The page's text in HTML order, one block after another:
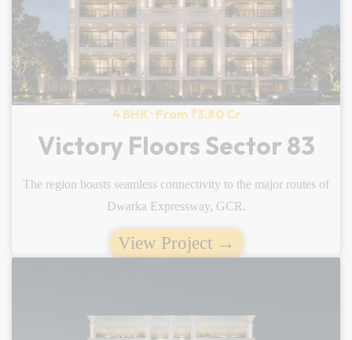
4 BHK · From ₹3.80 Cr
Victory Floors Sector 83
The region boasts seamless connectivity to the major routes of
Dwarka Expressway, GCR.
View Project →